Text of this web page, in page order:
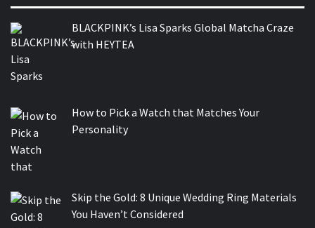
BLACKPINK’s Lisa Sparks Global Matcha Craze
with HEYTEA
How to Pick a Watch that Matches Your
Personality
Skip the Gold: 8 Unique Wedding Ring Materials
You Haven’t Considered